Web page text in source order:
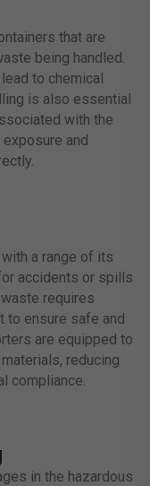
that are
being handled.
to chemical
is also essential
with the
and
a range of its
accidents or spills
requires
to ensure safe and
are equipped to
reducing
compliance.
in the hazardous